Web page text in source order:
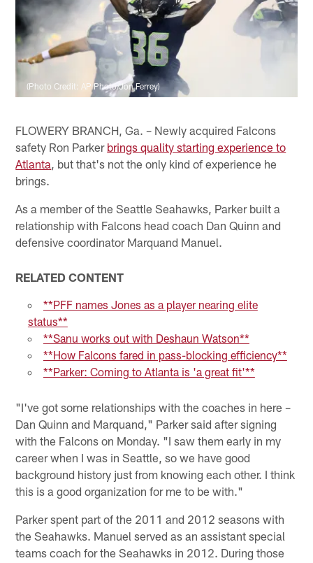
(Photo Credit: AP Photo/Jon Ferrey)
FLOWERY BRANCH, Ga. – Newly acquired Falcons
safety Ron Parker brings quality starting experience to
Atlanta , but that's not the only kind of experience he
brings.
As a member of the Seattle Seahawks, Parker built a
relationship with Falcons head coach Dan Quinn and
defensive coordinator Marquand Manuel.
RELATED CONTENT
**PFF names Jones as a player nearing elite
status**
**Sanu works out with Deshaun Watson**
**How Falcons fared in pass-blocking efficiency**
**Parker: Coming to Atlanta is 'a great fit'**
"I've got some relationships with the coaches in here –
Dan Quinn and Marquand," Parker said after signing
with the Falcons on Monday. "I saw them early in my
career when I was in Seattle, so we have good
background history just from knowing each other. I think
this is a good organization for me to be with."
Parker spent part of the 2011 and 2012 seasons with
the Seahawks. Manuel served as an assistant special
teams coach for the Seahawks in 2012. During those